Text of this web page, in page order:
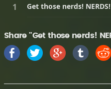
Get those nerds! NERDS!
Share "Get those nerds!